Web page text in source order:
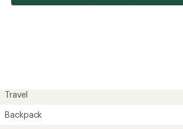
Travel
Backpack